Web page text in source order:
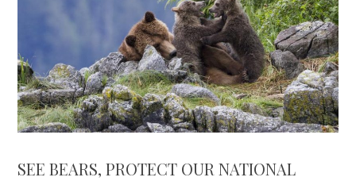
SEE BEARS, PROTECT OUR NATIONAL